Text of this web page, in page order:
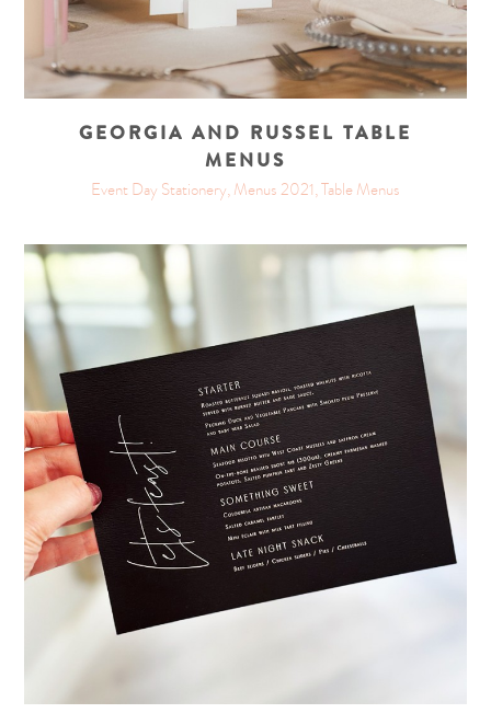
GEORGIA AND RUSSEL TABLE
MENUS
Event Day Stationery, Menus 2021, Table Menus